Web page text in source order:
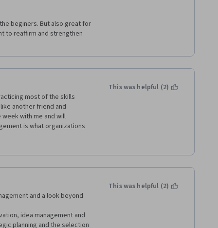
beginers. But also great for
to reaffirm and strengthen
most of the skills
another friend and
with me and will
is what organizations
well.  Videos made it
additional videos where just
was awesome. Pre-
review notes and thus met
was very interesting to
This was helpful (2)
and a look beyond
idea management and
planning and the selection
This was helpful (2)